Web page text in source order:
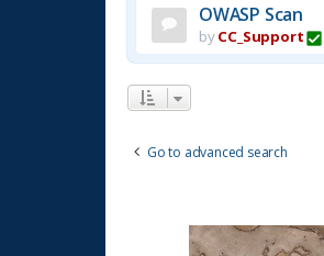
OWASP Scan
byCC_Support
Go to advanced search